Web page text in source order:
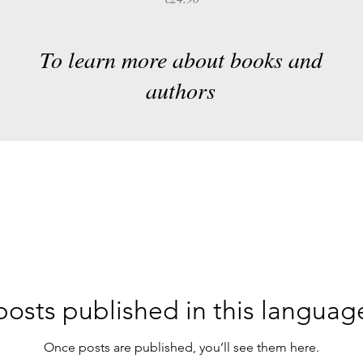
To learn more about books and
authors
published in this
Once posts are published, you’ll see them here.